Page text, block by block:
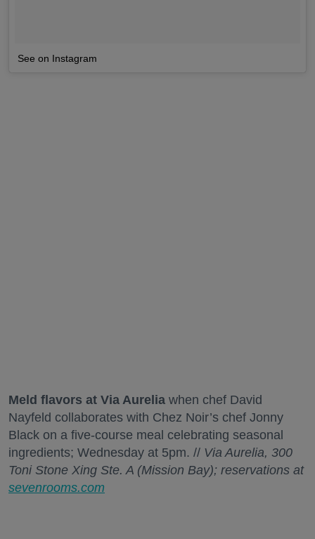
See on Instagram
Meld flavors at Via Aurelia when chef David
Nayfeld collaborates with Chez Noir’s chef Jonny
Black on a five-course meal celebrating seasonal
ingredients; Wednesday at 5pm. // Via Aurelia, 300
Toni Stone Xing Ste. A (Mission Bay); reservations at
sevenrooms.com